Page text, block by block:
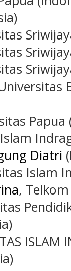
Papua
Diatri
Islam
,
ISLAM